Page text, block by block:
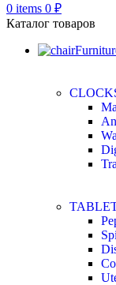
0 items 0 ₽
Каталог товаров